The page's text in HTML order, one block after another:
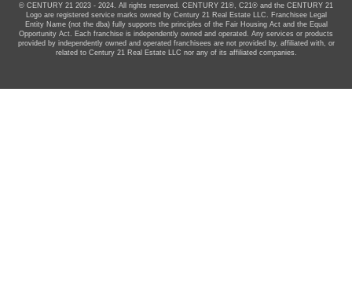
© CENTURY 21 2023 - 2024. All rights reserved. CENTURY 21®, C21® and the CENTURY 21
Logo are registered service marks owned by Century 21 Real Estate LLC. Franchisee Legal
Entity Name (not the dba) fully supports the principles of the Fair Housing Act and the Equal
Opportunity Act. Each franchise is independently owned and operated. Any services or products
provided by independently owned and operated franchisees are not provided by, affiliated with, or
related to Century 21 Real Estate LLC nor any of its affiliated companies.